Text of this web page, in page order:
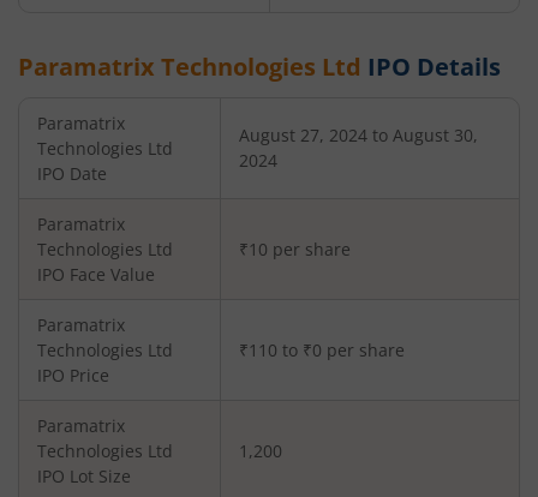
Paramatrix Technologies Ltd IPO Details
Paramatrix
Technologies Ltd
IPO Date
August 27, 2024 to August 30,
2024
Paramatrix
Technologies Ltd
IPO Face Value
₹10 per share
Paramatrix
Technologies Ltd
IPO Price
₹110 to ₹0 per share
Paramatrix
Technologies Ltd
IPO Lot Size
1,200